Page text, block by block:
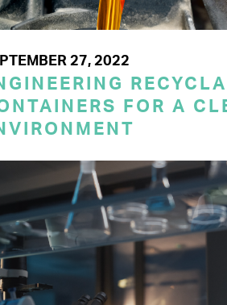
27, 2022
FOR A